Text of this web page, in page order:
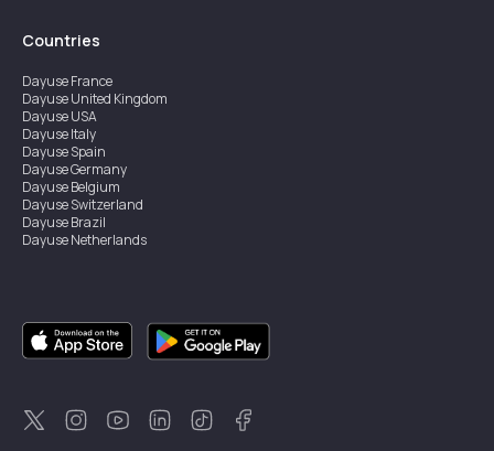
Countries
DayuseFrance
DayuseUnited Kingdom
DayuseUSA
DayuseItaly
DayuseSpain
DayuseGermany
DayuseBelgium
DayuseSwitzerland
DayuseBrazil
DayuseNetherlands
DayuseCanada
DayuseSingapore
DayuseSweden
DayuseKorea
DayuseNew Zealand